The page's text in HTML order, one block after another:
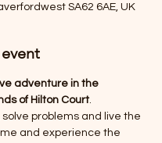
SA62 6AE, UK
adventure in the
of Hilton Court.
solve problems and live the
and experience the